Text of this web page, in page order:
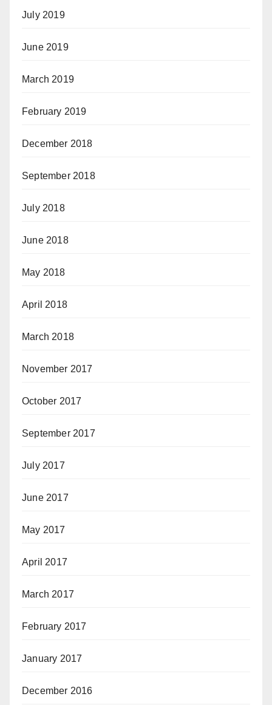
July 2019
June 2019
March 2019
February 2019
December 2018
September 2018
July 2018
June 2018
May 2018
April 2018
March 2018
November 2017
October 2017
September 2017
July 2017
June 2017
May 2017
April 2017
March 2017
February 2017
January 2017
December 2016